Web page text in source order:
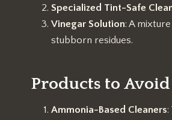
Specialized Tint-Safe
Vinegar Solution: A
stubborn residues.
Products to Avoid
Ammonia-Based Cleaners